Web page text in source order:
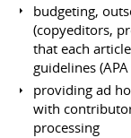
budgeting,
(copyeditors,
that each
guidelines
providing ad
with
processing